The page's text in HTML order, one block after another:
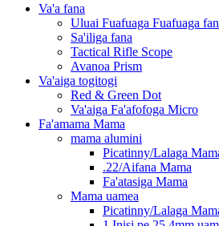
Va'a fana
Uluai Fuafuaga Fuafuaga
Sa'iliga fana
Tactical Rifle Scope
Avanoa Prism
Va'aiga togitogi
Red & Green Dot
Va'aiga Fa'afofoga Micro
Fa'amama Mama
mama alumini
Picatinny/Lalaga
.22/Aifana Mama
Fa'atasiga Mama
Mama uamea
Picatinny/Lalaga